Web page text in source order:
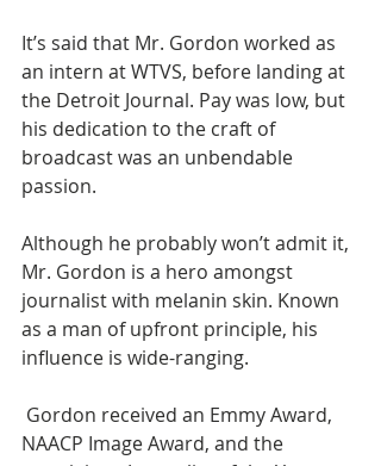
It’s said that Mr. Gordon worked as
an intern at WTVS, before landing at
the Detroit Journal. Pay was low, but
his dedication to the craft of
broadcast was an unbendable
passion.
Although he probably won’t admit it,
Mr. Gordon is a hero amongst
journalist with melanin skin. Known
as a man of upfront principle, his
influence is wide-ranging.
Gordon received an Emmy Award,
NAACP Image Award, and the